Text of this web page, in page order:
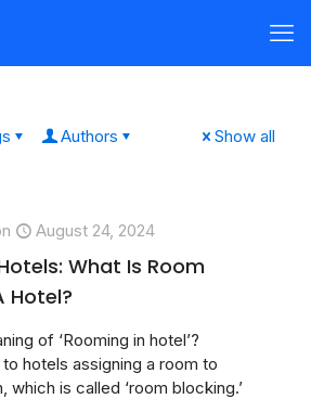
Authors Show all
August 24, 2024
What Is Room
Hotel?
of ‘Rooming in hotel’?
hotels assigning a room to
which is called ‘room blocking.’